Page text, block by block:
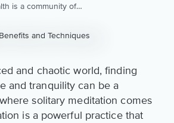
is a community of
We are here to
and chaotic world, finding
and tranquility can be a
solitary meditation comes
is a powerful practice that